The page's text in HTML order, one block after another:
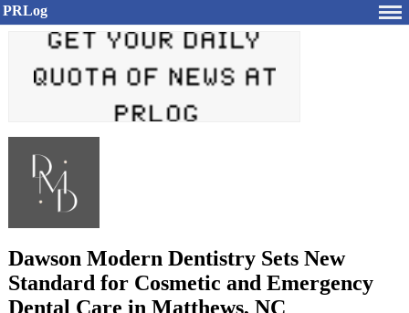
PRLog
Dawson Modern Dentistry Sets New
Standard for Cosmetic and Emergency
Dental Care in Matthews, NC